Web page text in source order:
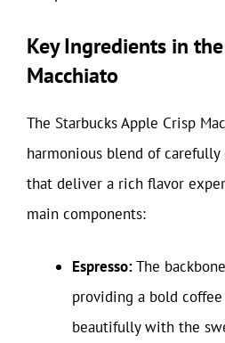
Key Ingredients in
Macchiato
The Starbucks Apple Crisp
harmonious blend of
that deliver a rich flavor
main components:
Espresso:The
providing a bold
beautifully with the